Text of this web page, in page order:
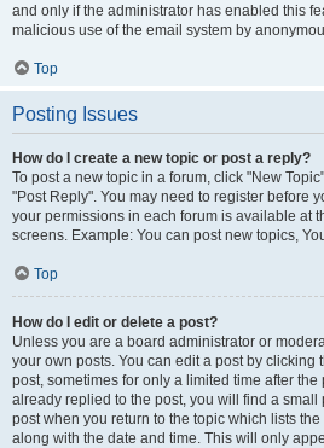
and only if the administrator has enabled this
malicious use of the email system by
Top
Posting Issues
How do I create a new topic or post a reply?
To post a new topic in a forum, click "New
"Post Reply". You may need to register before
your permissions in each forum is available at
screens. Example: You can post new topics,
Top
How do I edit or delete a post?
Unless you are a board administrator or
your own posts. You can edit a post by clicking
post, sometimes for only a limited time after
already replied to the post, you will find a small
post when you return to the topic which lists
along with the date and time. This will only